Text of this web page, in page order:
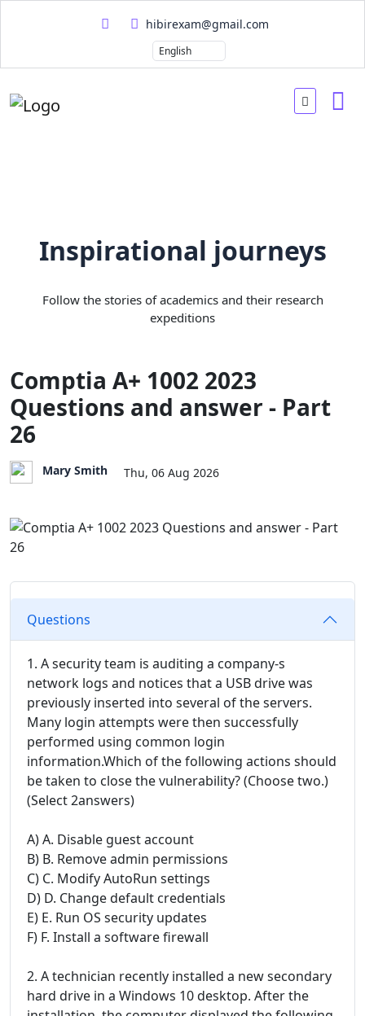
hibirexam@gmail.com
Inspirational journeys
Follow the stories of academics and their research
expeditions
Comptia A+ 1002 2023
Questions and answer - Part
26
Mary Smith Thu, 06 Aug 2026
Questions
1. A security team is auditing a company-s
network logs and notices that a USB drive was
previously inserted into several of the servers.
Many login attempts were then successfully
performed using common login
information.Which of the following actions should
be taken to close the vulnerability? (Choose two.)
(Select 2answers)
A) A. Disable guest account
B) B. Remove admin permissions
C) C. Modify AutoRun settings
D) D. Change default credentials
E) E. Run OS security updates
F) F. Install a software firewall
2. A technician recently installed a new secondary
hard drive in a Windows 10 desktop. After the